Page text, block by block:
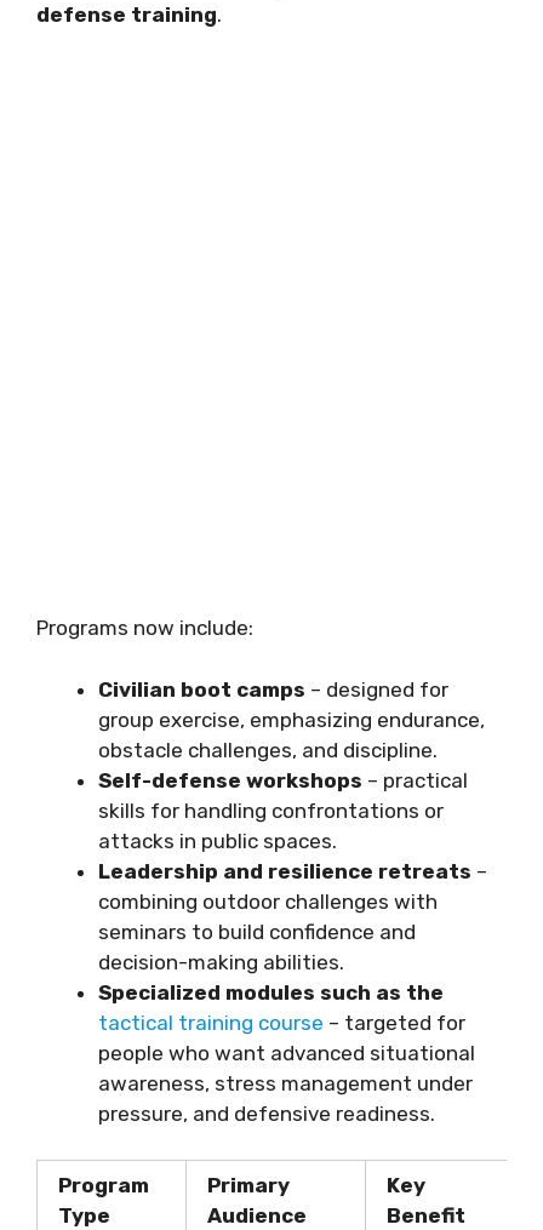
defense training.
Programs now include:
Civilian boot camps – designed for
group exercise, emphasizing endurance,
obstacle challenges, and discipline.
Self-defense workshops – practical
skills for handling confrontations or
attacks in public spaces.
Leadership and resilience retreats –
combining outdoor challenges with
seminars to build confidence and
decision-making abilities.
Specialized modules such as the
tactical training course – targeted for
people who want advanced situational
awareness, stress management under
pressure, and defensive readiness.
Program
Type
Primary
Audience
Key
Benefit